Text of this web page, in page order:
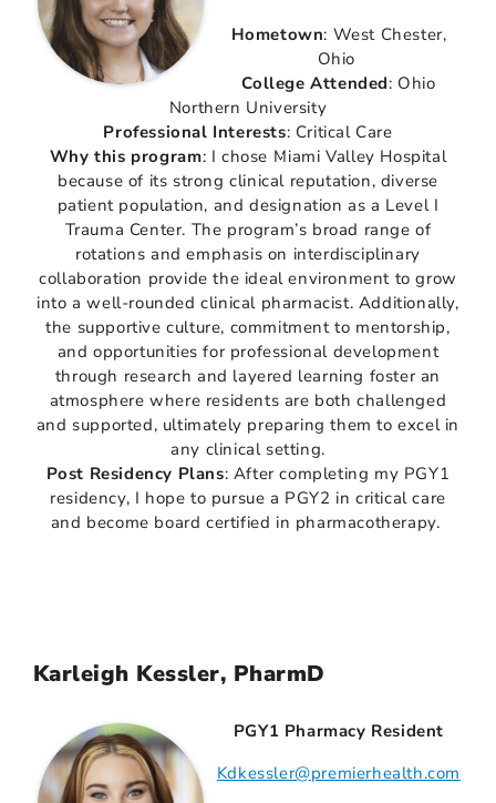
Hometown: West Chester,
Ohio
College Attended: Ohio
Northern University
Professional Interests: Critical Care
Why this program: I chose Miami Valley Hospital
because of its strong clinical reputation, diverse
patient population, and designation as a Level I
Trauma Center. The program’s broad range of
rotations and emphasis on interdisciplinary
collaboration provide the ideal environment to grow
into a well-rounded clinical pharmacist. Additionally,
the supportive culture, commitment to mentorship,
and opportunities for professional development
through research and layered learning foster an
atmosphere where residents are both challenged
and supported, ultimately preparing them to excel in
any clinical setting.
Post Residency Plans: After completing my PGY1
residency, I hope to pursue a PGY2 in critical care
and become board certified in pharmacotherapy.
Karleigh Kessler, PharmD
PGY1 Pharmacy Resident
Kdkessler@premierhealth.com